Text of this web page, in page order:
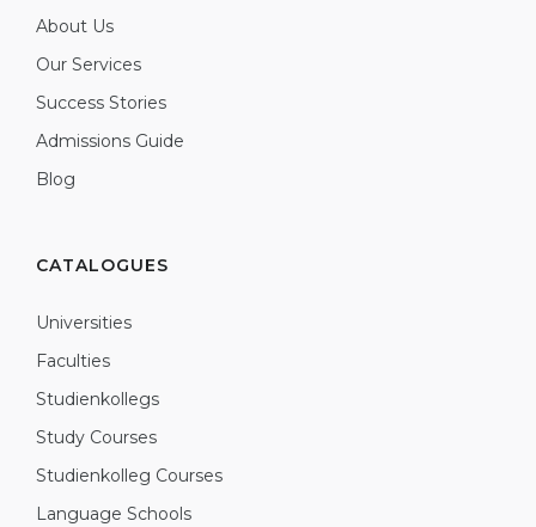
About Us
Our Services
Success Stories
Admissions Guide
Blog
CATALOGUES
Universities
Faculties
Studienkollegs
Study Courses
Studienkolleg Courses
Language Schools